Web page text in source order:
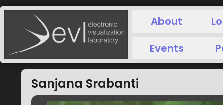
About
Events
Sanjana Srabanti